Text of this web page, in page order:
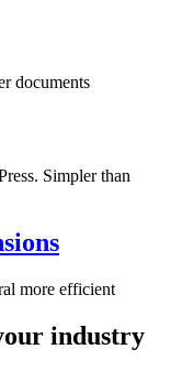
documents
Simpler than
more efficient
industry